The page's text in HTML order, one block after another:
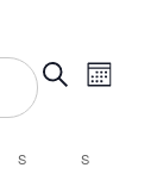
Search
Month
S S